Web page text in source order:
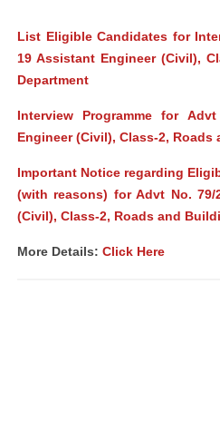
List Eligible Candidates for
19 Assistant Engineer (Civil),
Department
Interview Programme for
Engineer (Civil), Class-2,
Important Notice regarding
(with reasons) for Advt No. 79/
(Civil), Class-2, Roads and
More Details: Click Here